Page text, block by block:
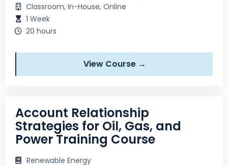
Classroom, In-House, Online
1 Week
20 hours
View Course →
Account Relationship
Strategies for Oil, Gas, and
Power Training Course
Renewable Energy